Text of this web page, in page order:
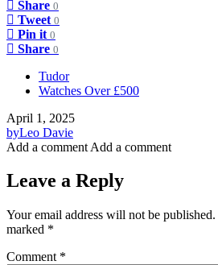
Share 0
Tweet 0
Pin it 0
Share 0
Tudor
Watches Over £500
April 1, 2025
byLeo Davie
Add a comment Add a comment
Leave a Reply
Your email address will not be published.
marked *
Comment *